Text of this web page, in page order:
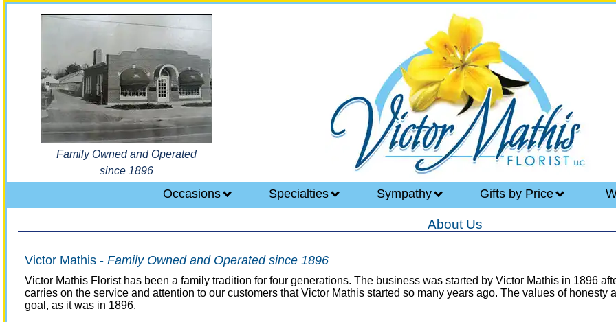
Family Owned and Operated
since 1896
Occasions Specialties Sympathy Gifts by Price
About Us
Victor Mathis - Family Owned and Operated since 1896
Victor Mathis Florist has been a family tradition for four generations. The business was started by Victor Mathis in 1896
carries on the service and attention to our customers that Victor Mathis started so many years ago. The values of honesty
goal, as it was in 1896.